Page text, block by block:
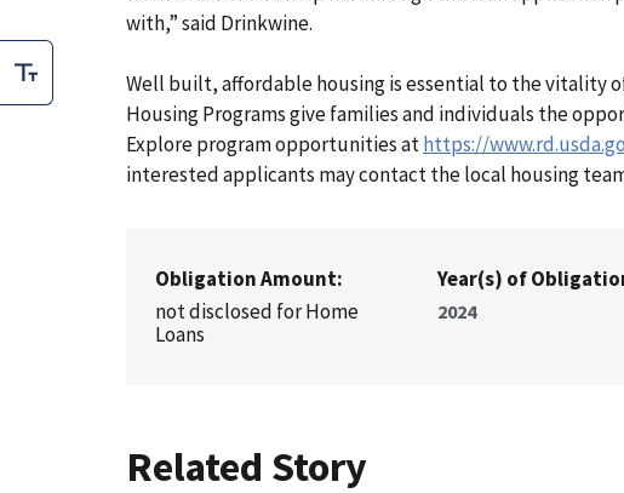
with,” said Drinkwine.
Well built, affordable housing is essential to the vitality
Housing Programs give families and individuals the
Explore program opportunities athttps://
interested applicants may contact the local housing team
Obligation Amount:
not disclosed for Home
Loans
Year(s) of
2024
Related Story